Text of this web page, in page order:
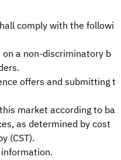
comply with the followi
a non-discriminatory b
offers and submitting t
market according to ba
as determined by cost
(CST).